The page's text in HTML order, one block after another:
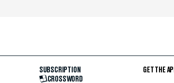
SUBSCRIPTION
CROSSWORD
GET THE